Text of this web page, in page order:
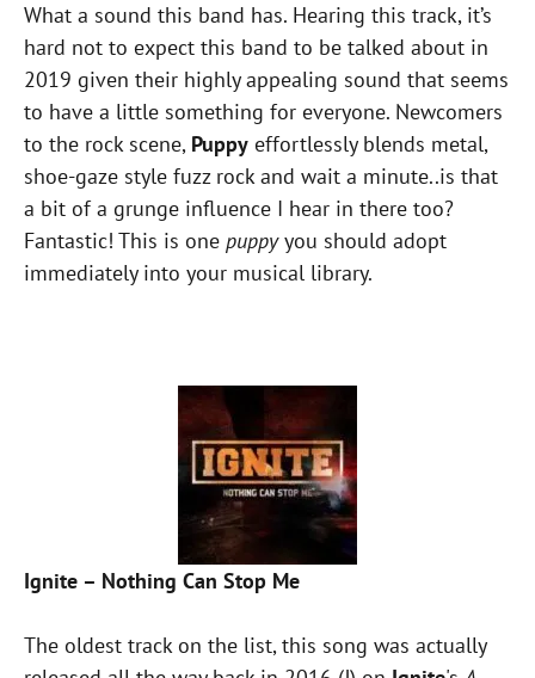
What a sound this band has. Hearing this track, it’s
hard not to expect this band to be talked about in
2019 given their highly appealing sound that seems
to have a little something for everyone. Newcomers
to the rock scene, Puppy effortlessly blends metal,
shoe-gaze style fuzz rock and wait a minute..is that
a bit of a grunge influence I hear in there too?
Fantastic! This is one puppyyou should adopt
immediately into your musical library.
Ignite – Nothing Can Stop Me
The oldest track on the list, this song was actually